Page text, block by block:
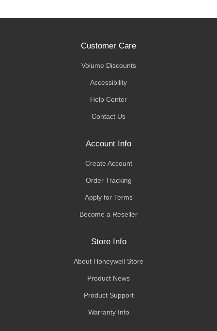
Customer Care
Volume Discounts
Accessibility
Help Center
Contact Us
Account Info
Create Account
Order Tracking
Apply for Terms
Become a Reseller
Store Info
About Honeywell Store
Product News
Product Support
Warranty Info